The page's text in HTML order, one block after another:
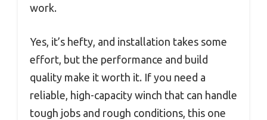
work.
Yes, it’s hefty, and installation takes some
effort, but the performance and build
quality make it worth it. If you need a
reliable, high-capacity winch that can handle
tough jobs and rough conditions, this one